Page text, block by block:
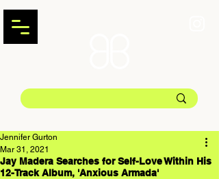
Jay Madera Searches for Self-Love Within His
12-Track Album, 'Anxious Armada'
Jennifer Gurton
Mar 31, 2021